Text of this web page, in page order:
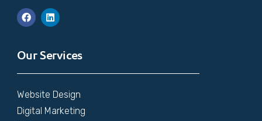
Our Services
Website Design
Digital Marketing